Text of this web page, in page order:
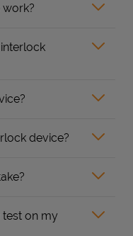
device?
test on my